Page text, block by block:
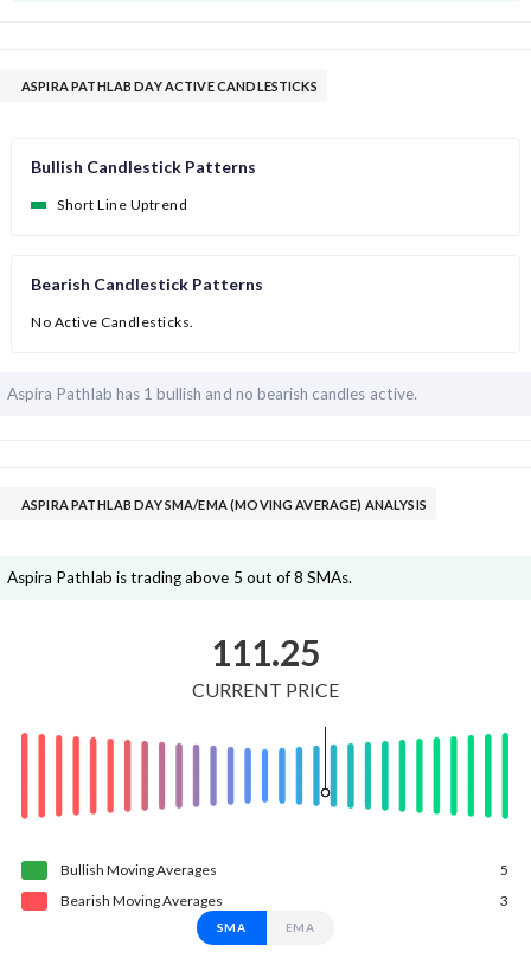
ASPIRA PATHLAB DAY ACTIVE CANDLESTICKS
Bullish Candlestick Patterns
Short Line Uptrend
Bearish Candlestick Patterns
No Active Candlesticks.
Aspira Pathlab has 1 bullish and no bearish candles active.
ASPIRA PATHLAB DAY SMA/EMA (MOVING AVERAGE) ANALYSIS
Aspira Pathlab is trading above 5 out of 8 SMAs.
111.25
CURRENT PRICE
Bullish MovingAverages
5
Bearish MovingAverages 3
SMA EMA